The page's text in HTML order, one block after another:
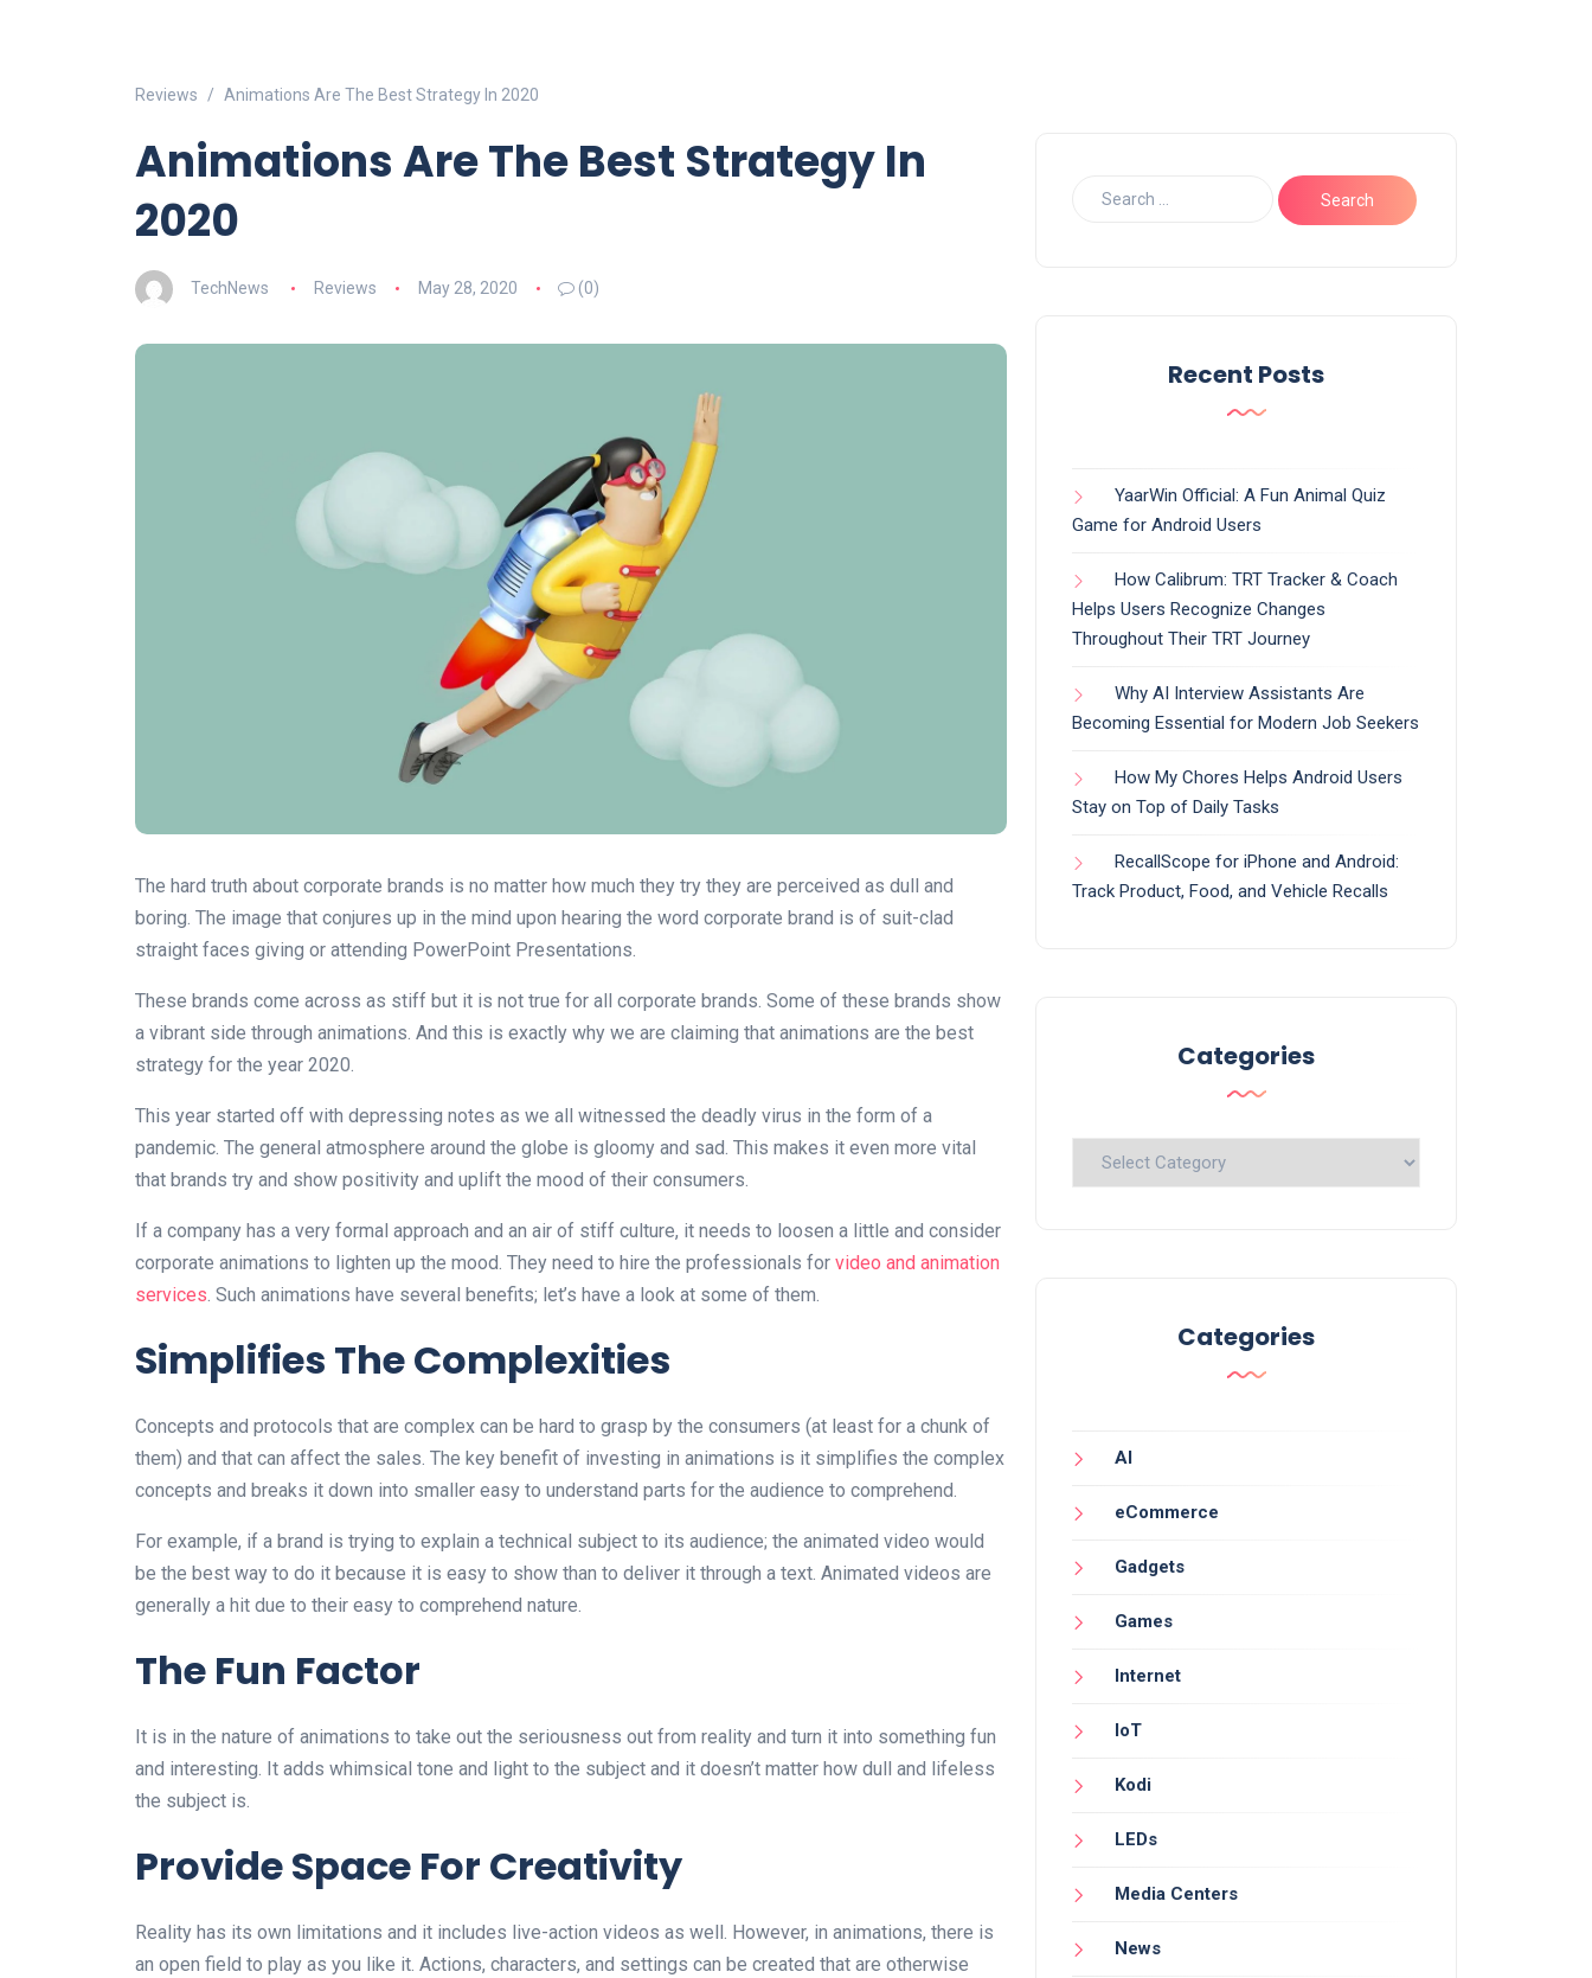
Reviews Animations Are The Best Strategy In 2020
Animations Are The Best Strategy In
2020
TechNews Reviews May 28, 2020 (0)
The hard truth about corporate brands is no matter how much they try they are perceived as dull and
boring. The image that conjures up in the mind upon hearing the word corporate brand is of suit-clad
straight faces giving or attending PowerPoint Presentations.
These brands come across as stiff but it is not true for all corporate brands. Some of these brands show
a vibrant side through animations. And this is exactly why we are claiming that animations are the best
strategy for the year 2020.
This year started off with depressing notes as we all witnessed the deadly virus in the form of a
pandemic. The general atmosphere around the globe is gloomy and sad. This makes it even more vital
that brands try and show positivity and uplift the mood of their consumers.
If a company has a very formal approach and an air of stiff culture, it needs to loosen a little and consider
corporate animations to lighten up the mood. They need to hire the professionals for video and animation
services. Such animations have several benefits; let’s have a look at some of them.
Simplifies The Complexities
Concepts and protocols that are complex can be hard to grasp by the consumers (at least for a chunk of
them) and that can affect the sales. The key benefit of investing in animations is it simplifies the complex
concepts and breaks it down into smaller easy to understand parts for the audience to comprehend.
For example, if a brand is trying to explain a technical subject to its audience; the animated video would
be the best way to do it because it is easy to show than to deliver it through a text. Animated videos are
generally a hit due to their easy to comprehend nature.
The Fun Factor
It is in the nature of animations to take out the seriousness out from reality and turn it into something fun
and interesting. It adds whimsical tone and light to the subject and it doesn’t matter how dull and lifeless
the subject is.
Provide Space For Creativity
Reality has its own limitations and it includes live-action videos as well. However, in animations, there is
an open field to play as you like it. Actions, characters, and settings can be created that are otherwise
Recent Posts
YaarWin Official: A Fun Animal Quiz
Game for Android Users
How Calibrum: TRT Tracker & Coach
Helps Users Recognize Changes
Throughout Their TRT Journey
Why AI Interview Assistants Are
Becoming Essential for Modern Job Seekers
How My Chores Helps Android Users
Stay on Top of Daily Tasks
RecallScope for iPhone and Android:
Track Product, Food, and Vehicle Recalls
Categories
Categories
Categories
AI
eCommerce
Gadgets
Games
Internet
IoT
Kodi
LEDs
Media Centers
News